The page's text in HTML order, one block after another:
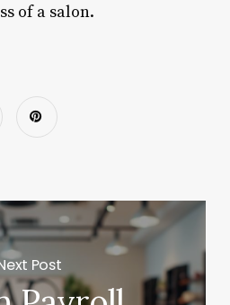
of a salon.
Post